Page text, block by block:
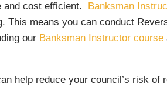
and cost efficient. Banksman
means you can conduct
our Banksman Instructor course
help reduce your council’s risk of